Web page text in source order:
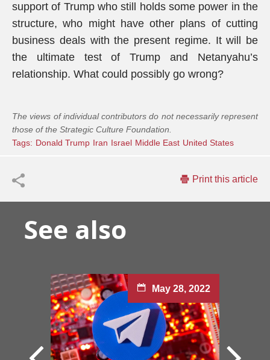
support of Trump who still holds some power in the
structure, who might have other plans of cutting
business deals with the present regime. It will be
the ultimate test of Trump and Netanyahu’s
relationship. What could possibly go wrong?
The views of individual contributors do not necessarily represent
those of the Strategic Culture Foundation.
Tags: Donald Trump Iran Israel Middle East United States
Print this article
See also
May 28, 2022